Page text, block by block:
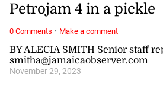
BY ALECIA SMITH Senior staff
smitha@jamaicaobserver.com
November 29, 2023
Petrojam 4 in a pickle
0 Comments · Make a comment